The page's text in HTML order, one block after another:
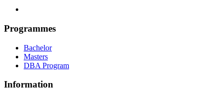
Programmes
Bachelor
Masters
DBA Program
Information